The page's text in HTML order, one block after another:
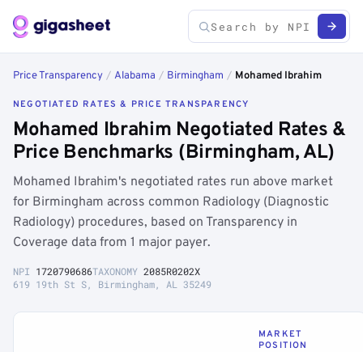
Price Transparency / Alabama / Birmingham / Mohamed Ibrahim
NEGOTIATED RATES & PRICE TRANSPARENCY
Mohamed Ibrahim Negotiated Rates &
Price Benchmarks (Birmingham, AL)
Mohamed Ibrahim's negotiated rates run above market
for Birmingham across common Radiology (Diagnostic
Radiology) procedures, based on Transparency in
Coverage data from 1 major payer.
NPI 1720790686TAXONOMY 2085R0202X
619 19th St S, Birmingham, AL 35249
MARKET
POSITION